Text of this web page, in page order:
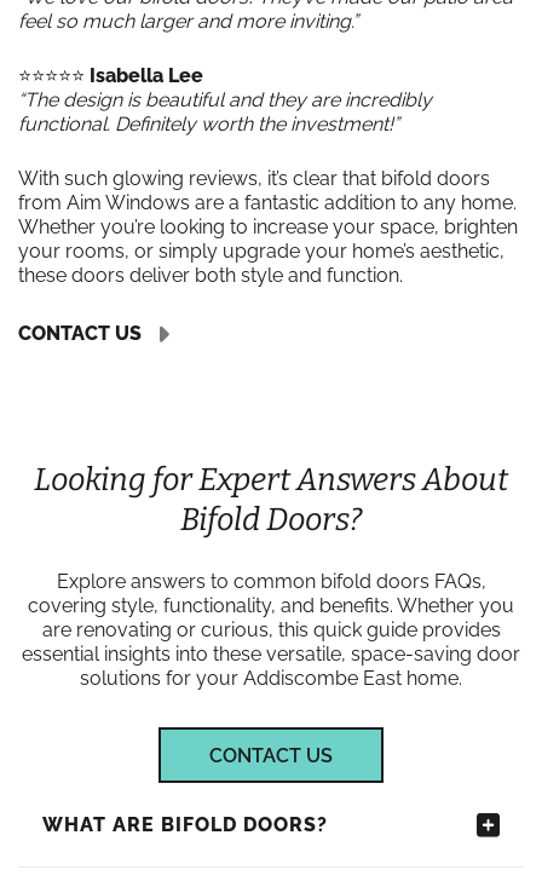
feel so much larger and more inviting.”
⭐️⭐️⭐️⭐️⭐️ Isabella Lee
“The design is beautiful and they are incredibly
functional. Definitely worth the investment!”
With such glowing reviews, it’s clear that bifold doors
from Aim Windows are a fantastic addition to any home.
Whether you’re looking to increase your space, brighten
your rooms, or simply upgrade your home’s aesthetic,
these doors deliver both style and function.
CONTACT US
Looking for Expert Answers About
Bifold Doors?
Explore answers to common bifold doors FAQs,
covering style, functionality, and benefits. Whether you
are renovating or curious, this quick guide provides
essential insights into these versatile, space-saving door
solutions for your Addiscombe East home.
CONTACT US
WHAT ARE BIFOLD DOORS?